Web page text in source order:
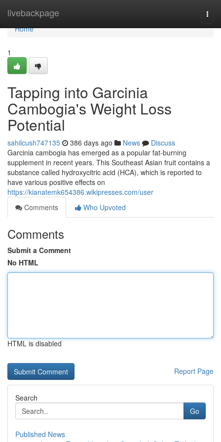
livebackpage
Home
Home
1
Tapping into Garcinia
Cambogia's Weight Loss
Potential
sahilcush747135 386 days ago News
Discuss
Garcinia cambogia has emerged as a popular fat-burning
supplement in recent years. This Southeast Asian fruit contains a
substance called hydroxycitric acid (HCA), which is reported to
have various positive effects on
https://kianatemk654386.wikipresses.com/user
Comments
Who Upvoted
Comments
Submit a Comment
No HTML
HTML is disabled
Report Page
Search
Go
Published News